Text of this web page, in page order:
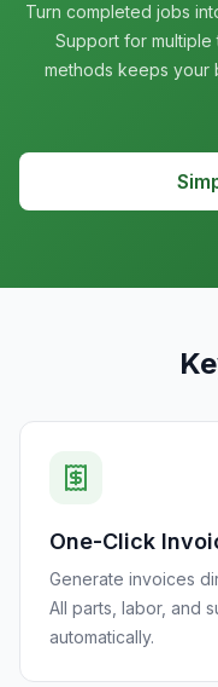
Turn completed jobs
Support for multiple
methods keeps your
One-Click
Generate invoices
All parts, labor, and
automatically.